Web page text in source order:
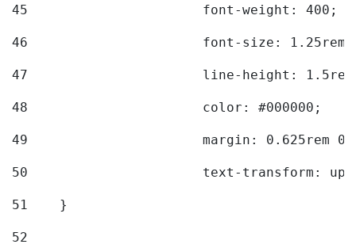
45
			font-weight: 400;
46
font-size:
47
line-height:
48
			color: #000000;
49
margin: 0.625rem
50
text-transform:
51
    }
52